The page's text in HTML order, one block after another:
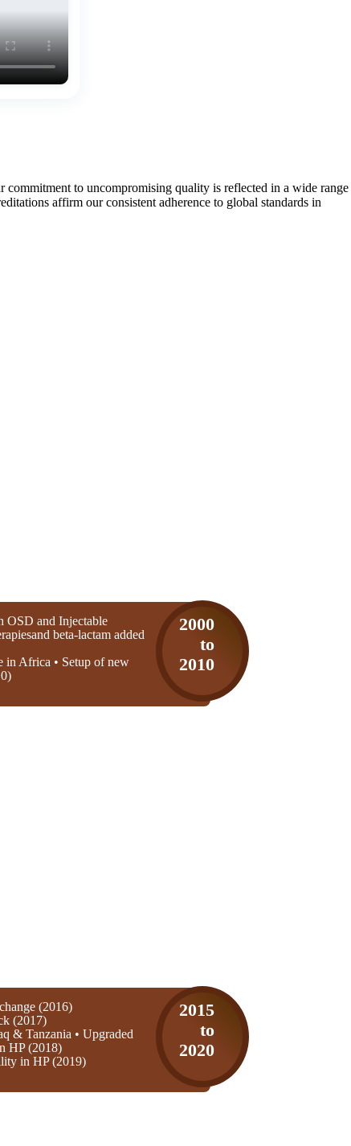
commitment to uncompromising quality is reflected in a wide range
affirm our consistent adherence to global standards in
OSD and Injectable
beta-lactam added
in Africa • Setup of new
2000
to
2010
(2016)
(2017)
& Tanzania • Upgraded
HP (2018)
in HP (2019)
2015
to
2020